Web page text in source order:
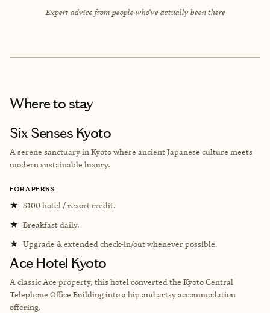
Expert advice from people who’ve actually been there
Where to stay
Six Senses Kyoto
A serene sanctuary in Kyoto where ancient Japanese culture meets
modern sustainable luxury.
FORA PERKS
★ $100 hotel / resort credit.
★ Breakfast daily.
★ Upgrade & extended check-in/out whenever possible.
Ace Hotel Kyoto
A classic Ace property, this hotel converted the Kyoto Central
Telephone Office Building into a hip and artsy accommodation
offering.